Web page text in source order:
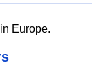
Europe.